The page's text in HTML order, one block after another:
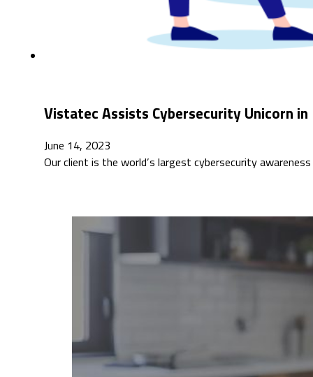
Vistatec Assists Cybersecurity Unicorn in
June 14, 2023
Our client is the world’s largest cybersecurity